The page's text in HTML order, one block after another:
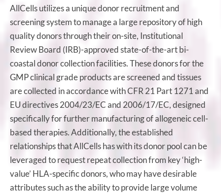
AllCells utilizes a unique donor recruitment and
screening system to manage a large repository of high
quality donors through their on-site, Institutional
Review Board (IRB)-approved state-of-the-art bi-
coastal donor collection facilities. These donors for the
GMP clinical grade products are screened and tissues
are collected in accordance with CFR 21 Part 1271 and
EU directives 2004/23/EC and 2006/17/EC, designed
specifically for further manufacturing of allogeneic cell-
based therapies. Additionally, the established
relationships that AllCells has with its donor pool can be
leveraged to request repeat collection from key ‘high-
value’ HLA-specific donors, who may have desirable
attributes such as the ability to provide large volume